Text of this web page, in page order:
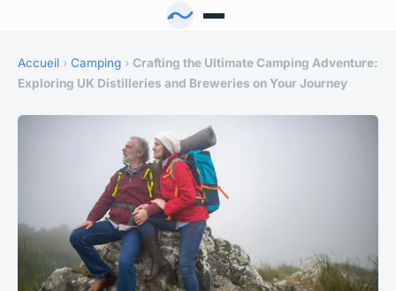
Accueil › Camping › Crafting the Ultimate Camping Adventure:
Exploring UK Distilleries and Breweries on Your Journey